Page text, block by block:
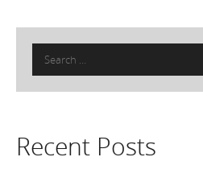
Search
for:
Recent Posts